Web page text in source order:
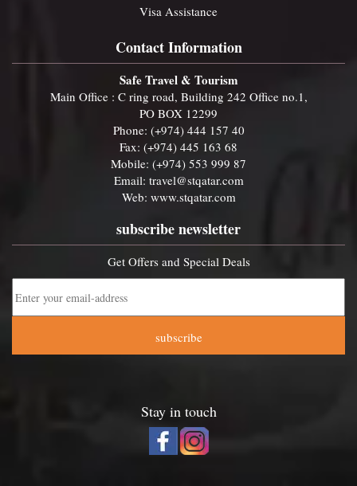
Visa Assistance
Contact Information
Safe Travel & Tourism
Main Office : C ring road, Building 242 Office no.1,
PO BOX 12299
Phone: (+974) 444 157 40
Fax: (+974) 445 163 68
Mobile: (+974) 553 999 87
Email: travel@stqatar.com
Web: www.stqatar.com
subscribe newsletter
Get Offers and Special Deals
subscribe
Stay in touch